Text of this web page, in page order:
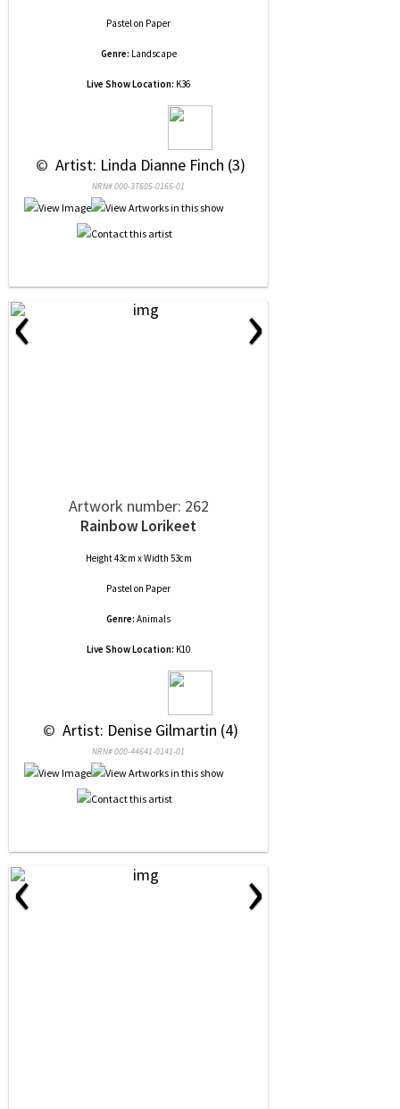
Pastelon Paper
Genre: Landscape
Live Show Location: K36
© Artist: Linda Dianne Finch (3)
NRN# 000-37605-0165-01
‹ ›
Artwork number: 262
Rainbow Lorikeet
Height 43cm x Width 53cm
Pastelon Paper
Genre: Animals
Live Show Location: K10
© Artist: Denise Gilmartin (4)
NRN# 000-44641-0141-01
‹ ›